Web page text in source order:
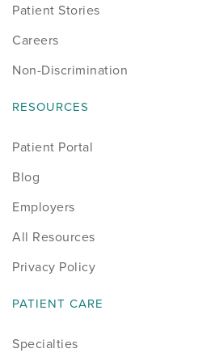
Patient Stories
Careers
Non-Discrimination
RESOURCES
Patient Portal
Blog
Employers
All Resources
Privacy Policy
PATIENT CARE
Specialties